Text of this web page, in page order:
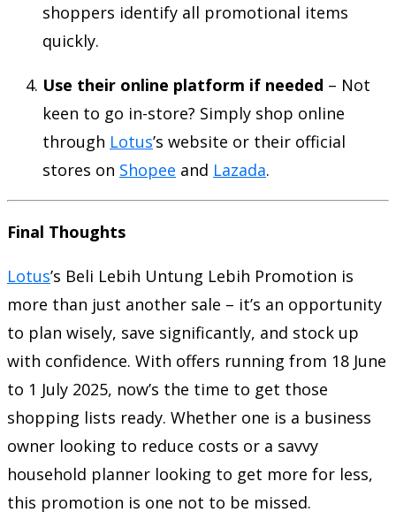
shoppers identify all promotional items
quickly.
Use their online platform if needed – Not
keen to go in-store? Simply shop online
through Lotus’s website or their official
stores on Shopee and Lazada.
Final Thoughts
Lotus’s Beli Lebih Untung Lebih Promotion is
more than just another sale – it’s an opportunity
to plan wisely, save significantly, and stock up
with confidence. With offers running from 18 June
to 1 July 2025, now’s the time to get those
shopping lists ready. Whether one is a business
owner looking to reduce costs or a savvy
household planner looking to get more for less,
this promotion is one not to be missed.